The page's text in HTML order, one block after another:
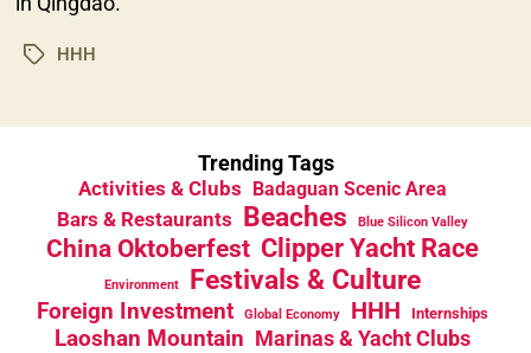
TagsHHH
Trending Tags
Activities & Clubs Badaguan Scenic Area
Bars & Restaurants Beaches Blue Silicon Valley
China Oktoberfest Clipper Yacht Race
Environment Festivals & Culture
Foreign Investment Global Economy HHH Internships
Laoshan Mountain Marinas & Yacht Clubs